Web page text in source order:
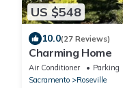
US $548
10.0(27 Reviews)
Charming Home
Air Conditioner Parking
Sacramento
Roseville